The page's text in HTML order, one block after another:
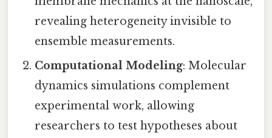
revealing heterogeneity invisible to
ensemble measurements.
Computational Modeling: Molecular
dynamics simulations complement
experimental work, allowing
researchers to test hypotheses about